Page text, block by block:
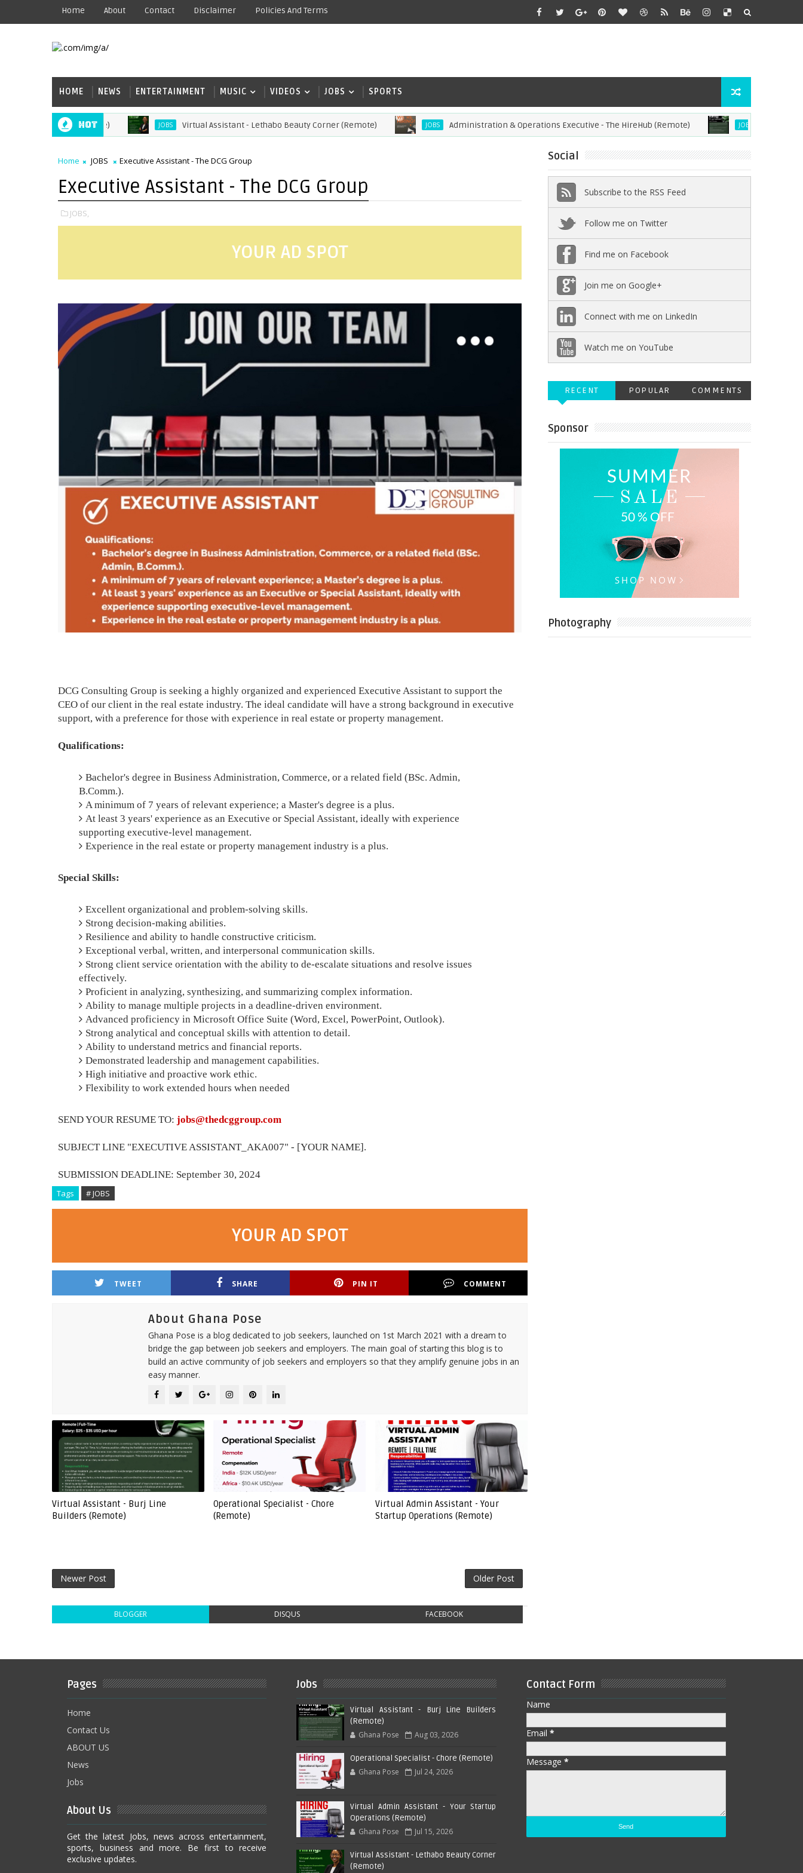
Home About Contact Disclaimer Policies And Terms
HOME NEWS ENTERTAINMENT MUSIC VIDEOS JOBS SPORTS
Hot JOBS Virtual Assistant - Lethabo Beauty Corner (Remote) JOBS Administration & Operations Executive - The HireHub (Remote) JOBS Virtual
Home JOBS Executive Assistant - The DCG Group
Executive Assistant - The DCG Group
JOBS,
YOUR AD SPOT
DCG Consulting Group is seeking a highly organized and experienced Executive Assistant to support the
CEO of our client in the real estate industry. The ideal candidate will have a strong background in executive
support, with a preference for those with experience in real estate or property management.
Qualifications:
Bachelor's degree in Business Administration, Commerce, or a related field (BSc. Admin,
B.Comm.).
A minimum of 7 years of relevant experience; a Master's degree is a plus.
At least 3 years' experience as an Executive or Special Assistant, ideally with experience
supporting executive-level management.
Experience in the real estate or property management industry is a plus.
Special Skills:
Excellent organizational and problem-solving skills.
Strong decision-making abilities.
Resilience and ability to handle constructive criticism.
Exceptional verbal, written, and interpersonal communication skills.
Strong client service orientation with the ability to de-escalate situations and resolve issues
effectively.
Proficient in analyzing, synthesizing, and summarizing complex information.
Ability to manage multiple projects in a deadline-driven environment.
Advanced proficiency in Microsoft Office Suite (Word, Excel, PowerPoint, Outlook).
Strong analytical and conceptual skills with attention to detail.
Ability to understand metrics and financial reports.
Demonstrated leadership and management capabilities.
High initiative and proactive work ethic.
Flexibility to work extended hours when needed
SEND YOUR RESUME TO: jobs@thedcggroup.com
SUBJECT LINE "EXECUTIVE ASSISTANT_AKA007" - [YOUR NAME].
SUBMISSION DEADLINE: September 30, 2024
Tags # JOBS
YOUR AD SPOT
TWEET SHARE PIN IT COMMENT
About Ghana Pose
Ghana Pose is a blog dedicated to job seekers, launched on 1st March 2021 with a dream to
bridge the gap between job seekers and employers. The main goal of starting this blog is to
build an active community of job seekers and employers so that they amplify genuine jobs in an
easy manner.
Virtual Assistant - Burj Line
Builders (Remote)
Operational Specialist - Chore
(Remote)
Virtual Admin Assistant - Your
Startup Operations (Remote)
Newer Post Older Post
BLOGGER DISQUS FACEBOOK
Social
Subscribe to the RSS Feed
Follow me on Twitter
Find me on Facebook
Join me on Google+
Connect with me on LinkedIn
Watch me on YouTube
RECENT POPULAR COMMENTS
Sponsor
Photography
Pages
Home
Contact Us
ABOUT US
News
Jobs
About Us
Get the latest Jobs, news across entertainment,
sports, business and more. Be first to receive
exclusive updates.
Jobs
Virtual Assistant - Burj Line Builders
(Remote)
Ghana Pose Aug 03, 2026
Operational Specialist - Chore (Remote)
Ghana Pose Jul 24, 2026
Virtual Admin Assistant - Your Startup
Operations (Remote)
Ghana Pose Jul 15, 2026
Virtual Assistant - Lethabo Beauty Corner
(Remote)
Contact Form
Name
Email *
Message *